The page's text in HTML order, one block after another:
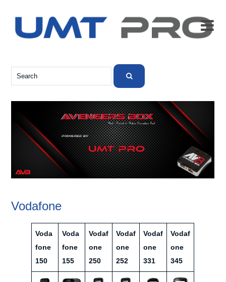

Vodafone
Voda
fone
150
Voda
fone
155
Vodaf
one
250
Vodaf
one
252
Vodaf
one
331
Vodaf
one
345